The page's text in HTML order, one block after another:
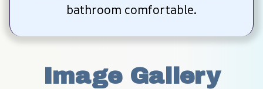
bathroom comfortable.
Image Gallery